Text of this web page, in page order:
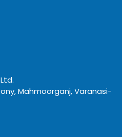
Mahmoorganj, Varanasi-